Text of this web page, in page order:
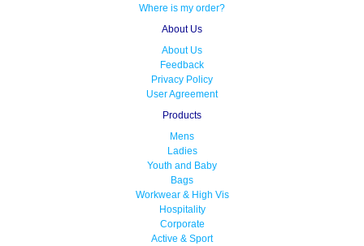
Where is my order?
About Us
About Us
Feedback
Privacy Policy
User Agreement
Products
Mens
Ladies
Youth and Baby
Bags
Workwear & High Vis
Hospitality
Corporate
Active & Sport